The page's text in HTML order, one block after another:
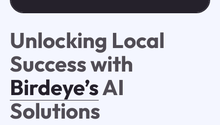
Unlocking Local
Success with
Birdeye’sAI
Solutions